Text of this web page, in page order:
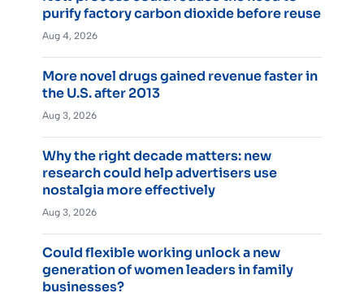
purify factory carbon dioxide before reuse
Aug 4, 2026
More novel drugs gained revenue faster in
the U.S. after 2013
Aug 3, 2026
Why the right decade matters: new
research could help advertisers use
nostalgia more effectively
Aug 3, 2026
Could flexible working unlock a new
generation of women leaders in family
businesses?